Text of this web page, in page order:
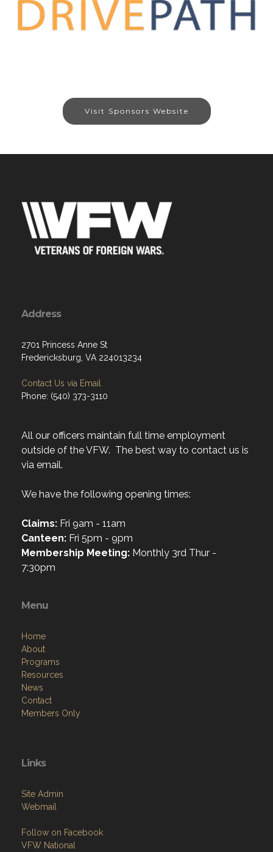
Visit Sponsors Website
Address
2701 Princess Anne St
Fredericksburg, VA 224013234
Contact Us via Email
Phone: (540) 373-3110
All our officers maintain full time employment
outside of the VFW. The best way to contact us is
via email.
We have the following opening times:
Claims: Fri 9am - 11am
Canteen: Fri 5pm - 9pm
Membership Meeting: Monthly 3rd Thur -
7:30pm
Menu
Home
About
Programs
Resources
News
Contact
Members Only
Links
Site Admin
Webmail
Follow on Facebook
VFW National